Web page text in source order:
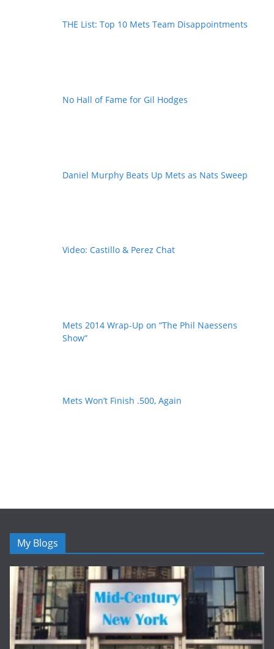
THE List: Top 10 Mets Team Disappointments
No Hall of Fame for Gil Hodges
Daniel Murphy Beats Up Mets as Nats Sweep
Video: Castillo & Perez Chat
Mets 2014 Wrap-Up on “The Phil Naessens
Show”
Mets Won’t Finish .500, Again
My Blogs